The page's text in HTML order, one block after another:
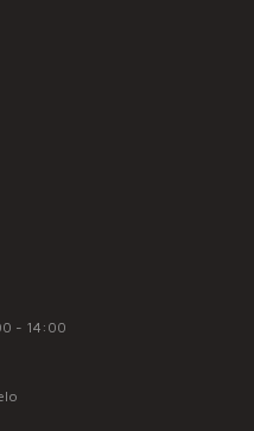
- 14:00